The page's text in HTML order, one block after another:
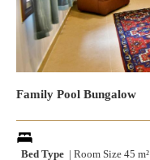
Family Pool Bungalow
Bed Type | Room Size 45 m²